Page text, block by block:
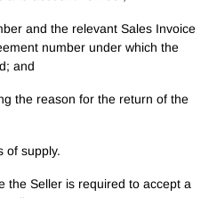
and the relevant Sales Invoice
number under which the
and
the reason for the return of the
of supply.
the Seller is required to accept a